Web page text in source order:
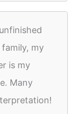
my
is my
Many